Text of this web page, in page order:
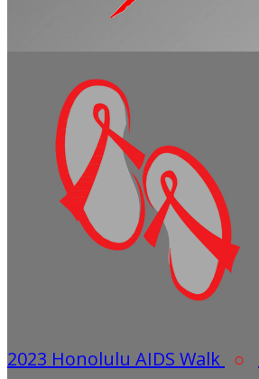
2023 Honolulu AIDS Walk ○